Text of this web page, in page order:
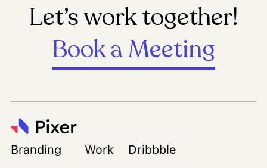
Let’s work together!
Book a Meeting
Branding
Work
Dribbble